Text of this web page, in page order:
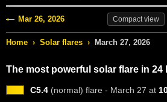
Mar 26, 2026 Compactview
Home › Solar flares › March 27, 2026
The most powerful solar flare in 24
C5.4 (normal) flare - March 27 at